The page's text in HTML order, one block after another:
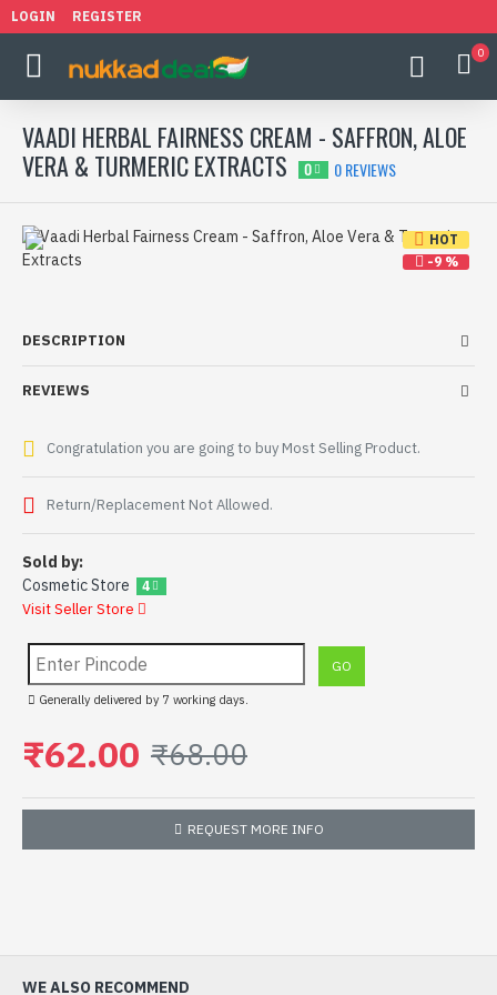
LOGIN REGISTER
0
VAADI HERBAL FAIRNESS CREAM - SAFFRON, ALOE
VERA & TURMERIC EXTRACTS
0 0 REVIEWS
HOT
-9 %
DESCRIPTION
REVIEWS
Congratulation you are going to buy Most Selling Product.
Return/Replacement Not Allowed.
Sold by:
Cosmetic Store
4
Visit Seller Store
Generally delivered by 7 working days.
₹62.00 ₹68.00
REQUEST MORE INFO
WE ALSO RECOMMEND